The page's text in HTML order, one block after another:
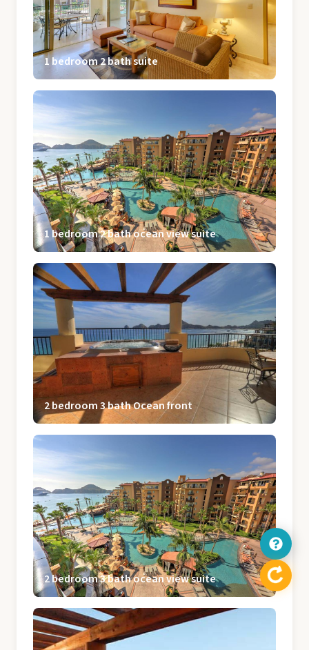
1 bedroom 2 bath suite
1 bedroom 2 bath ocean view suite
2 bedroom 3 bath Ocean front
2 bedroom 3 bath ocean view suite